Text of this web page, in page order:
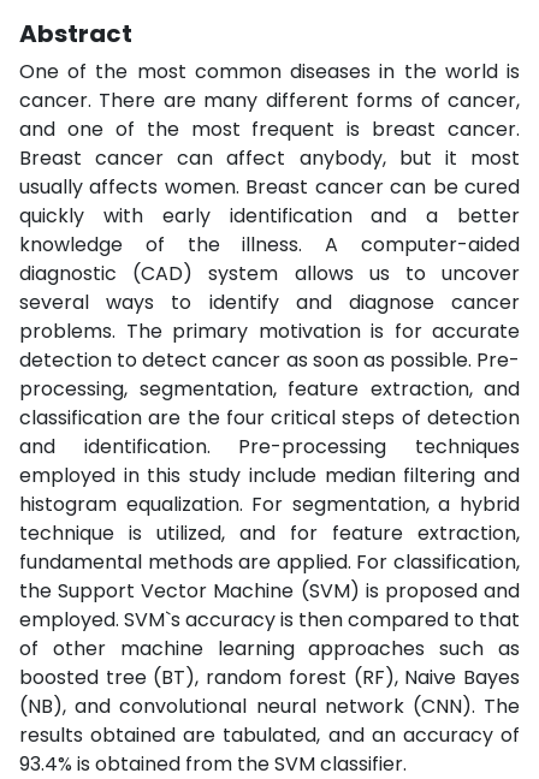
Abstract
One of the most common diseases in the world is
cancer. There are many different forms of cancer,
and one of the most frequent is breast cancer.
Breast cancer can affect anybody, but it most
usually affects women. Breast cancer can be cured
quickly with early identification and a better
knowledge of the illness. A computer-aided
diagnostic (CAD) system allows us to uncover
several ways to identify and diagnose cancer
problems. The primary motivation is for accurate
detection to detect cancer as soon as possible. Pre-
processing, segmentation, feature extraction, and
classification are the four critical steps of detection
and identification. Pre-processing techniques
employed in this study include median filtering and
histogram equalization. For segmentation, a hybrid
technique is utilized, and for feature extraction,
fundamental methods are applied. For classification,
the Support Vector Machine (SVM) is proposed and
employed. SVM`s accuracy is then compared to that
of other machine learning approaches such as
boosted tree (BT), random forest (RF), Naive Bayes
(NB), and convolutional neural network (CNN). The
results obtained are tabulated, and an accuracy of
93.4% is obtained from the SVM classifier.